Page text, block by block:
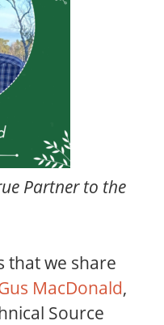
Partner to the
that we share
MacDonald,
Source